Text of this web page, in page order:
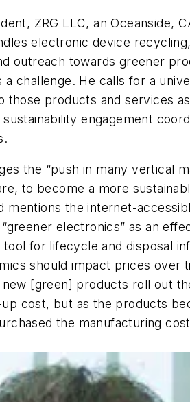
ZRG LLC, an Oceanside,
electronic device
outreach towards greener
a challenge. He calls for a
those products and services
engagement
the “push in many vertical
to become a more
mentions the internet-
electronics” as an
for lifecycle and disposal
should impact prices over
new [green] products roll out
up cost, but as the products
the manufacturing